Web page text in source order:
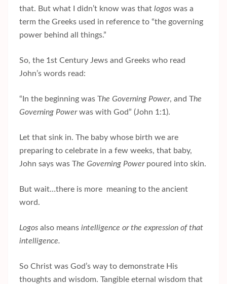
that. But what I didn’t know was that logos was a
term the Greeks used in reference to “the governing
power behind all things.”
So, the 1st Century Jews and Greeks who read
John’s words read:
“In the beginning was The Governing Power, and The
Governing Powerwas with God” (John 1:1).
Let that sink in. The baby whose birth we are
preparing to celebrate in a few weeks, that baby,
John says was The Governing Power poured into skin.
But wait…there is more meaning to the ancient
word.
Logos also means intelligence or the expression of that
intelligence.
So Christ was God’s way to demonstrate His
thoughts and wisdom. Tangible eternal wisdom that